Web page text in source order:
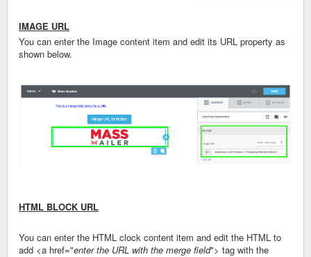
IMAGE URL
You can enter the Image content item and edit its URL property as
shown below.
HTML BLOCK URL
You can enter the HTML clock content item and edit the HTML to
add <a href="enter the URL with the merge field"> tag with the